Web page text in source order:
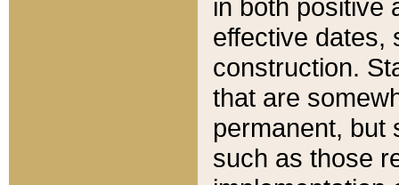
in both positive
effective dates,
construction.
that are
permanent, but
such as those